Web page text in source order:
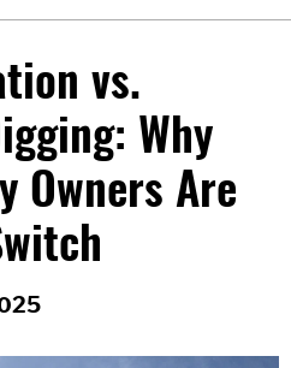
vs.
Why
Owners Are